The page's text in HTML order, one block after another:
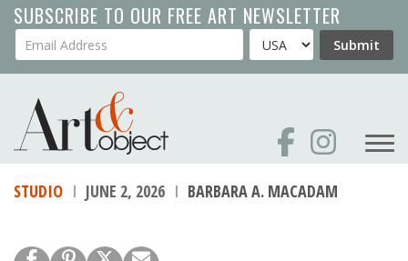
Skip
to
main
SUBSCRIBE TO OUR FREE ART NEWSLETTER
Your Email Address Country Submit
STUDIO JUNE 2, 2026 BARBARA A. MACADAM